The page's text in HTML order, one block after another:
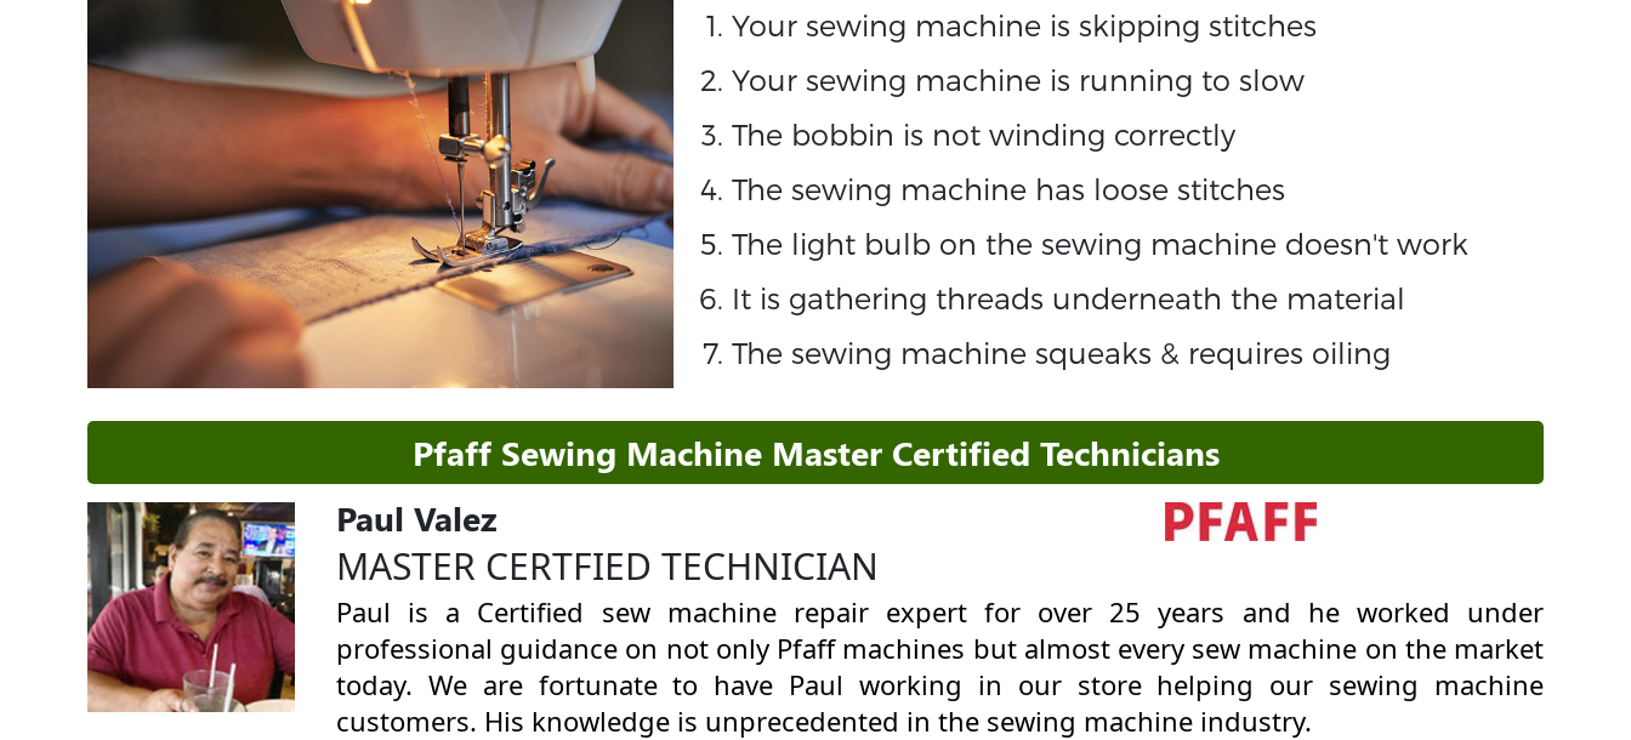
Your sewing machine is skipping stitches
Your sewing machine is running to slow
The bobbin is not winding correctly
The sewing machine has loose stitches
The light bulb on the sewing machine doesn't work
It is gathering threads underneath the material
The sewing machine squeaks & requires oiling
Pfaff Sewing Machine Master Certified Technicians
Paul Valez
MASTER CERTFIED TECHNICIAN
Paul is a Certified sew machine repair expert for over 25 years and he worked under
professional guidance on not only Pfaff machines but almost every sew machine on the market
today. We are fortunate to have Paul working in our store helping our sewing machine
customers. His knowledge is unprecedented in the sewing machine industry.